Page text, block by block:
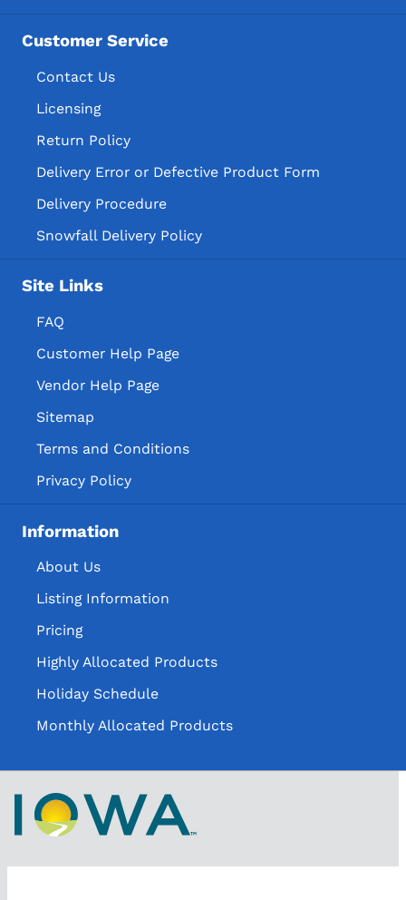
Customer Service
Contact Us
Licensing
Return Policy
Delivery Error or Defective Product Form
Delivery Procedure
Snowfall Delivery Policy
Site Links
FAQ
Customer Help Page
Vendor Help Page
Sitemap
Terms and Conditions
Privacy Policy
Information
About Us
Listing Information
Pricing
Highly Allocated Products
Holiday Schedule
Monthly Allocated Products